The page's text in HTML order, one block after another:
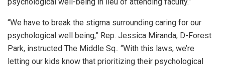
psychological well-being in lieu of attending faculty.”
“We have to break the stigma surrounding caring for our
psychological well being,” Rep. Jessica Miranda, D-Forest
Park, instructed The Middle Sq.. “With this laws, we’re
letting our kids know that prioritizing their psychological